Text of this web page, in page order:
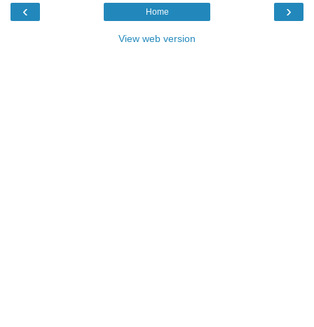
‹ ›
Home
View web version